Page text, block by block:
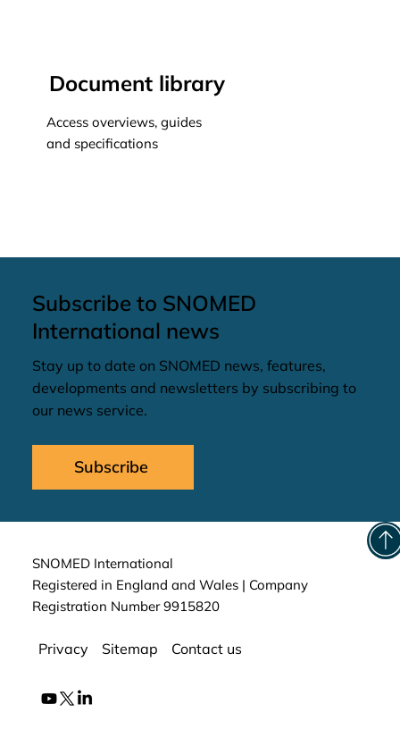
Document library
Access overviews, guides
and specifications
Subscribe to SNOMED
International news
Stay up to date on SNOMED news, features,
developments and newsletters by subscribing to
our news service.
Subscribe
SNOMED International
Registered in England and Wales | Company
Registration Number 9915820
Privacy Sitemap Contact us